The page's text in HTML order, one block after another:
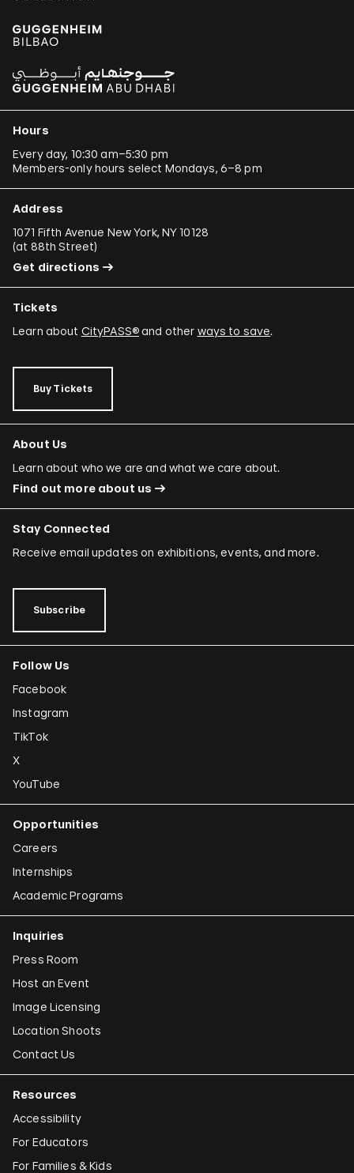
Hours
Every day, 10:30 am–5:30 pm
Members-only hours select Mondays, 6–8 pm
Address
1071 Fifth Avenue New York, NY 10128
(at 88th Street)
Get directions
Tickets
Learn about CityPASS®and other ways to save.
Buy Tickets
About Us
Learn about who we are and what we care about.
Find out more about us
Stay Connected
Receive email updates on exhibitions, events, and more.
Subscribe
Follow Us
Facebook
Instagram
TikTok
X
YouTube
Opportunities
Careers
Internships
Academic Programs
Inquiries
Press Room
Host an Event
Image Licensing
Location Shoots
Contact Us
Resources
Accessibility
For Educators
For Families & Kids